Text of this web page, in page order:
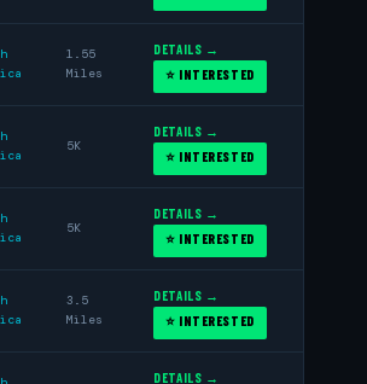
1.55
Miles
DETAILS →
⭐ INTERESTED
5K
DETAILS →
⭐ INTERESTED
5K
DETAILS →
⭐ INTERESTED
3.5
Miles
DETAILS →
⭐ INTERESTED
DETAILS →